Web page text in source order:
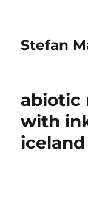
Stefan
abiotic
with